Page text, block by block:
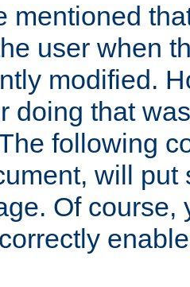
mentioned
user when
modified.
doing that
following
will put
Of course,